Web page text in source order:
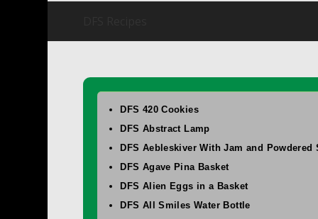
DFS 420 Cookies
DFS Abstract Lamp
DFS Aebleskiver With Jam and Powdered
DFS Agave Pina Basket
DFS Alien Eggs in a Basket
DFS All Smiles Water Bottle